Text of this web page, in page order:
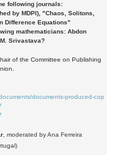
following journals:
by MDPI), "Chaos, Solitons,
Difference Equations"
mathematicians: Abdon
Srivastava?
of the Committee on Publishing
documents-produced-cop
, moderated by Ana Ferreira